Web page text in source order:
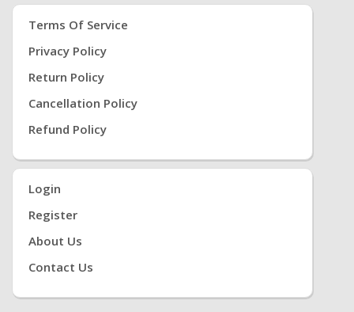
Terms Of Service
Privacy Policy
Return Policy
Cancellation Policy
Refund Policy
Login
Register
About Us
Contact Us